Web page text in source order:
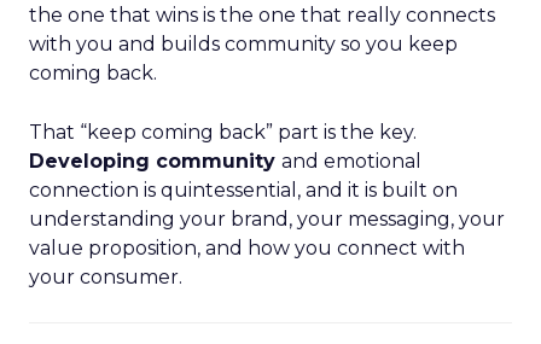
the one that wins is the one that really connects
with you and builds community so you keep
coming back.
That “keep coming back” part is the key.
Developing community and emotional
connection is quintessential, and it is built on
understanding your brand, your messaging, your
value proposition, and how you connect with
your consumer.